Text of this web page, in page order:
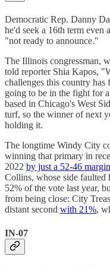
Democratic Rep. Danny
he'd seek a 16th term even
"not ready to announce."
The Illinois congressman,
told reporter Shia Kapos,
challenges this country has
going to be in the fight for
based in Chicago's West
turf, so the winner of next
holding it.
The longtime Windy City
winning that primary in
2022 by just a 52-46 margin
Collins, whose side faulted
52% of the vote last year,
from being close: City
distant second with 21%,
IN-07